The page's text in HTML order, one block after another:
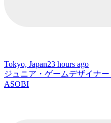
Tokyo, Japan23 hours ago
ジュニア・ゲームデザイナー
ASOBI